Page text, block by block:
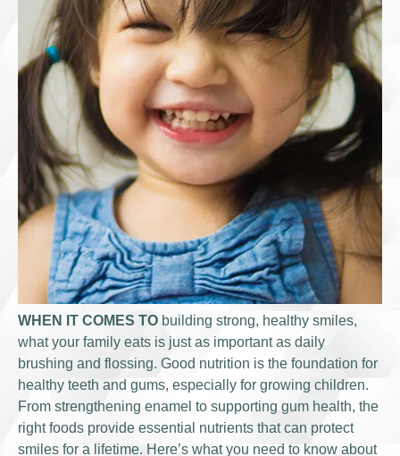
WHEN IT COMES TO building strong, healthy smiles,
what your family eats is just as important as daily
brushing and flossing. Good nutrition is the foundation for
healthy teeth and gums, especially for growing children.
From strengthening enamel to supporting gum health, the
right foods provide essential nutrients that can protect
smiles for a lifetime. Here’s what you need to know about